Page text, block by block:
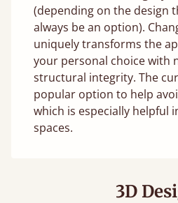
(depending on the design
always be an option).
uniquely transforms the
your personal choice with
structural integrity. The
popular option to help
which is especially helpful
spaces.
3D